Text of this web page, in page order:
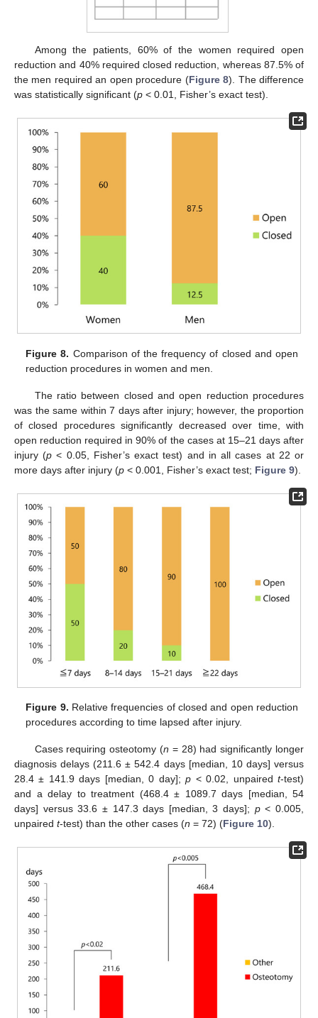
Among the patients, 60% of the women required open
reduction and 40% required closed reduction, whereas 87.5% of
the men required an open procedure (Figure 8). The difference
was statistically significant (p < 0.01, Fisher’s exact test).
Figure 8. Comparison of the frequency of closed and open
reduction procedures in women and men.
The ratio between closed and open reduction procedures
was the same within 7 days after injury; however, the proportion
of closed procedures significantly decreased over time, with
open reduction required in 90% of the cases at 15–21 days after
injury (p < 0.05, Fisher’s exact test) and in all cases at 22 or
more days after injury (p < 0.001, Fisher’s exact test; Figure 9).
Figure 9. Relative frequencies of closed and open reduction
procedures according to time lapsed after injury.
Cases requiring osteotomy (n = 28) had significantly longer
diagnosis delays (211.6 ± 542.4 days [median, 10 days] versus
28.4 ± 141.9 days [median, 0 day];p < 0.02, unpairedt-test)
and a delay to treatment (468.4 ± 1089.7 days [median, 54
days] versus 33.6 ± 147.3 days [median, 3 days]; p< 0.005,
unpaired t-test) than the other cases (n = 72) (Figure 10).